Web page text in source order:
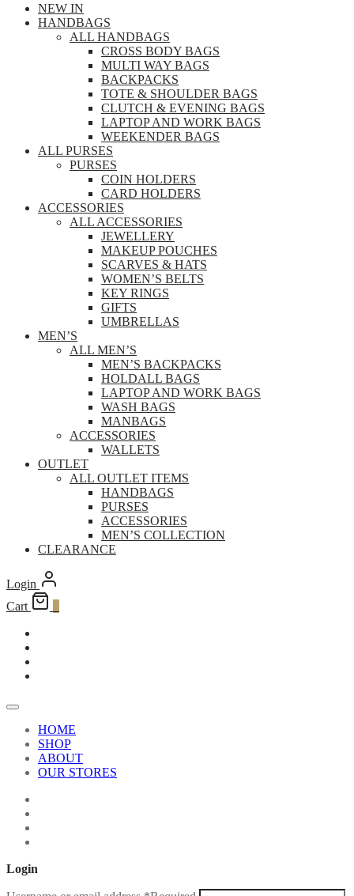
NEW IN
HANDBAGS
ALL HANDBAGS
CROSS BODY BAGS
MULTI WAY BAGS
BACKPACKS
TOTE & SHOULDER BAGS
CLUTCH & EVENING BAGS
LAPTOP AND WORK BAGS
WEEKENDER BAGS
ALL PURSES
PURSES
COIN HOLDERS
CARD HOLDERS
ACCESSORIES
ALL ACCESSORIES
JEWELLERY
MAKEUP POUCHES
SCARVES & HATS
WOMEN’S BELTS
KEY RINGS
GIFTS
UMBRELLAS
MEN’S
ALL MEN’S
MEN’S BACKPACKS
HOLDALL BAGS
LAPTOP AND WORK BAGS
WASH BAGS
MANBAGS
ACCESSORIES
WALLETS
OUTLET
ALL OUTLET ITEMS
HANDBAGS
PURSES
ACCESSORIES
MEN’S COLLECTION
CLEARANCE
Login
Cart
HOME
SHOP
ABOUT
OUR STORES
Login